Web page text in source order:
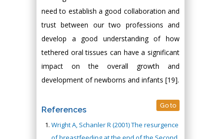
need to establish a good collaboration and
trust between our two professions and
develop a good understanding of how
tethered oral tissues can have a significant
impact on the overall growth and
development of newborns and infants [19].
References Go to
Wright A, Schanler R (2001) The resurgence